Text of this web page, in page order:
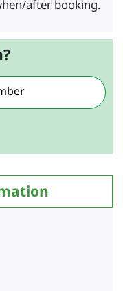
after booking.